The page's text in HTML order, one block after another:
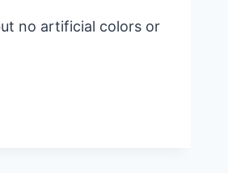
no artificial colors or